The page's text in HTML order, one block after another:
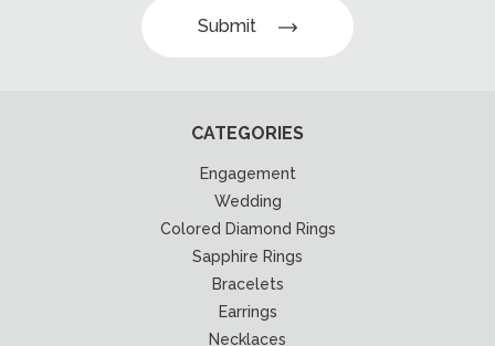
Submit
CATEGORIES
Engagement
Wedding
Colored Diamond Rings
Sapphire Rings
Bracelets
Earrings
Necklaces